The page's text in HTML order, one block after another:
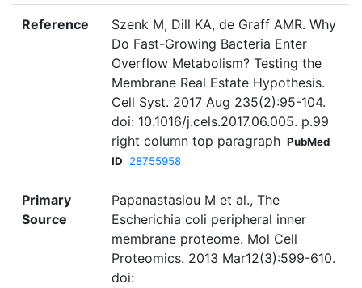
Reference
Szenk M, Dill KA, de Graff AMR. Why
Do Fast-Growing Bacteria Enter
Overflow Metabolism? Testing the
Membrane Real Estate Hypothesis.
Cell Syst. 2017 Aug 235(2):95-104.
doi: 10.1016/j.cels.2017.06.005. p.99
right column top paragraph PubMed
ID
28755958
Primary
Source
Papanastasiou M et al., The
Escherichia coli peripheral inner
membrane proteome. Mol Cell
Proteomics. 2013 Mar12(3):599-610.
doi: